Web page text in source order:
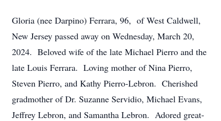
Gloria (nee Darpino) Ferrara, 96, of West Caldwell,
New Jersey passed away on Wednesday, March 20,
2024. Beloved wife of the late Michael Pierro and the
late Louis Ferrara. Loving mother of Nina Pierro,
Steven Pierro, and Kathy Pierro-Lebron. Cherished
gradmother of Dr. Suzanne Servidio, Michael Evans,
Jeffrey Lebron, and Samantha Lebron. Adored great-